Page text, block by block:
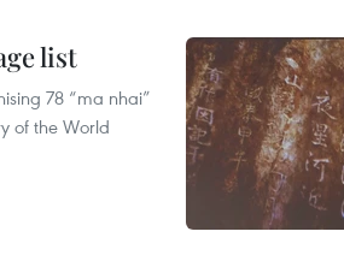
list
78 “ma nhai”
of the World